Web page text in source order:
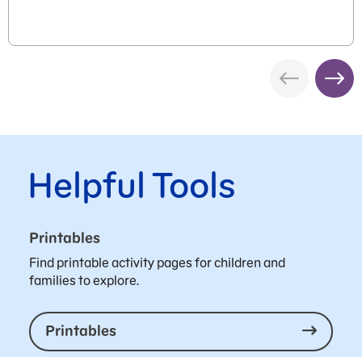
Helpful Tools
Printables
Find printable activity pages for children and
families to explore.
Printables